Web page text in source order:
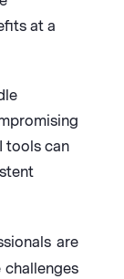
at a
tools can
are
challenges